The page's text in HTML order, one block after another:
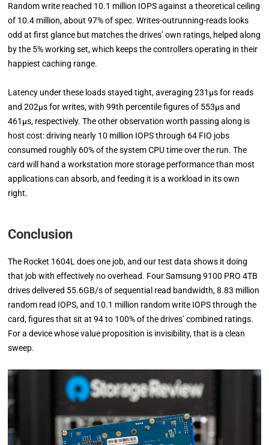
Random write reached 10.1 million IOPS against a theoretical ceiling
of 10.4 million, about 97% of spec. Writes-outrunning-reads looks
odd at first glance but matches the drives’ own ratings, helped along
by the 5% working set, which keeps the controllers operating in their
happiest caching range.
Latency under these loads stayed tight, averaging 231µs for reads
and 202µs for writes, with 99th percentile figures of 553µs and
461µs, respectively. The other observation worth passing along is
host cost: driving nearly 10 million IOPS through 64 FIO jobs
consumed roughly 60% of the system CPU time over the run. The
card will hand a workstation more storage performance than most
applications can absorb, and feeding it is a workload in its own
right.
Conclusion
The Rocket 1604L does one job, and our test data shows it doing
that job with effectively no overhead. Four Samsung 9100 PRO 4TB
drives delivered 55.6GB/s of sequential read bandwidth, 8.83 million
random read IOPS, and 10.1 million random write IOPS through the
card, figures that sit at 94 to 100% of the drives’ combined ratings.
For a device whose value proposition is invisibility, that is a clean
sweep.